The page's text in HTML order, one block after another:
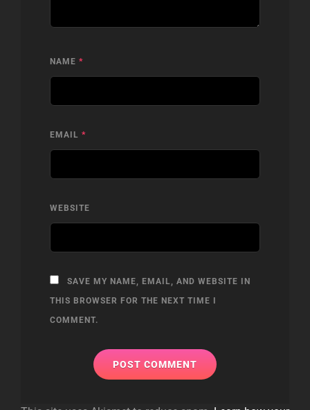
NAME *
EMAIL *
WEBSITE
SAVE MY NAME, EMAIL, AND WEBSITE IN
THIS BROWSER FOR THE NEXT TIME I
COMMENT.